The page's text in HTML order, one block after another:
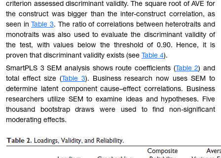
criterion assessed discriminant validity. The square root of AVE for
the construct was bigger than the inter-construct correlation, as
seen inTable 3. The ratio of correlations between heterotraits and
monotraits was also used to evaluate the discriminant validity of
the test, with values below the threshold of 0.90. Hence, it is
proven that discriminant validity exists (see Table 4).
SmartPLS 3 SEM analysis shows route coefficients (Table 2) and
total effect size (Table 3). Business research now uses SEM to
determine latent component cause–effect correlations. Business
researchers utilize SEM to examine ideas and hypotheses. Five
thousand bootstrap draws were used to find non-significant
moderating effects.